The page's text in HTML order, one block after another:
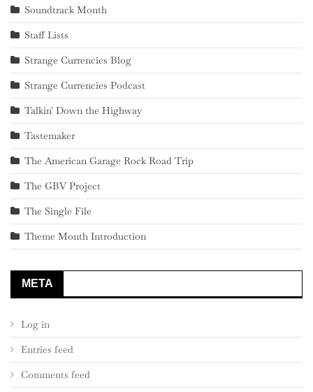
Soundtrack Month
Staff Lists
Strange Currencies Blog
Strange Currencies Podcast
Talkin' Down the Highway
Tastemaker
The American Garage Rock Road Trip
The GBV Project
The Single File
Theme Month Introduction
META
Log in
Entries feed
Comments feed